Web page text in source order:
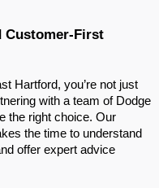
Customer-First
Hartford, you’re not just
with a team of Dodge
the right choice. Our
the time to understand
offer expert advice